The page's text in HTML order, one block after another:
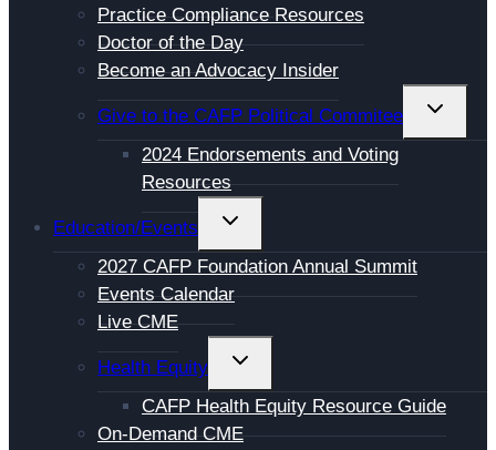
Practice Compliance Resources
Doctor of the Day
Become an Advocacy Insider
Give to the CAFP Political Commitee
CHILD
2024 Endorsements and Voting
Resources
Education/Events
TOGGLE
CHILD
MENU
2027 CAFP Foundation Annual Summit
Events Calendar
Live CME
Health Equity
TOGGLE
CHILD
MENU
CAFP Health Equity Resource Guide
On-Demand CME